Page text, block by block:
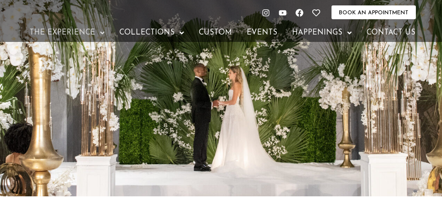
BOOK AN APPOINTMENT
Instagram
YoutubeFacebook
Heart
THE EXPERIENCE COLLECTIONS CUSTOM EVENTS HAPPENINGS CONTACT US